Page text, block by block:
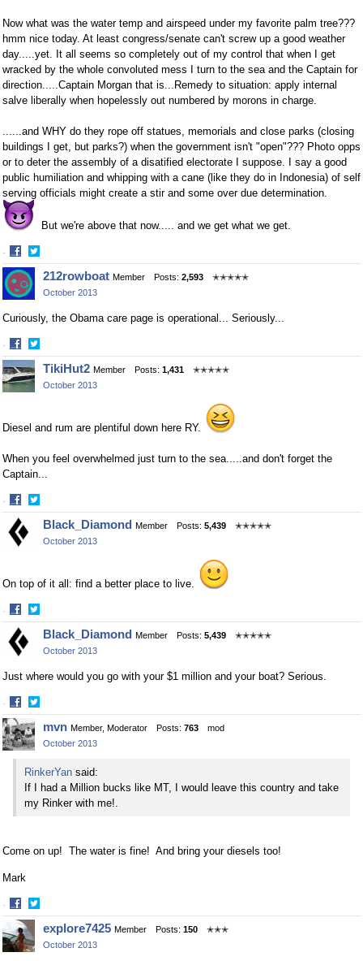
Now what was the water temp and airspeed under my favorite palm tree???
hmm nice today. At least congress/senate can't screw up a good weather
day.....yet. It all seems so completely out of my control that when I get
wracked by the whole convoluted mess I turn to the sea and the Captain for
direction.....Captain Morgan that is...Remedy to situation: apply internal
salve liberally when hopelessly out numbered by morons in charge.
......and WHY do they rope off statues, memorials and close parks (closing
buildings I get, but parks?) when the government isn't "open"??? Photo opps
or to deter the assembly of a disatified electorate I suppose. I say a good
public humiliation and whipping with a cane (like they do in Indonesia) of self
serving officials might create a stir and some over due determination.
But we're above that now..... and we get what we get.
·
Share
on
Facebook
Share
on
Twitter
212rowboat Member Posts: 2,593
✭✭✭✭✭
October 2013
Curiously, the Obama care page is operational... Seriously...
·
Share
on
Facebook
Share
on
Twitter
TikiHut2 Member Posts: 1,431
✭✭✭✭✭
October 2013
Diesel and rum are plentiful down here RY.
When you feel overwhelmed just turn to the sea.....and don't forget the
Captain...
·
Share
on
Facebook
Share
on
Twitter
Black_Diamond Member Posts: 5,439
✭✭✭✭✭
October 2013
On top of it all: find a better place to live.
·
Share
on
Facebook
Share
on
Twitter
Black_Diamond Member Posts: 5,439
✭✭✭✭✭
October 2013
Just where would you go with your $1 million and your boat? Serious.
·
Share
on
Facebook
Share
on
Twitter
mvn Member, Moderator Posts: 763
mod
October 2013
RinkerYan said:
If I had a Million bucks like MT, I would leave this country and take
my Rinker with me!.
Come on up! The water is fine! And bring your diesels too!
Mark
·
Share
on
Facebook
Share
on
Twitter
explore7425 Member Posts: 150
✭✭✭
October 2013